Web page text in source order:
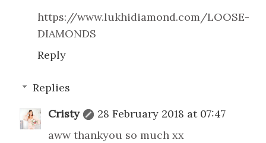
https://www.lukhidiamond.com/LOOSE-
DIAMONDS
Reply
Replies
Cristy
28 February 2018 at 07:47
aww thankyou so much xx